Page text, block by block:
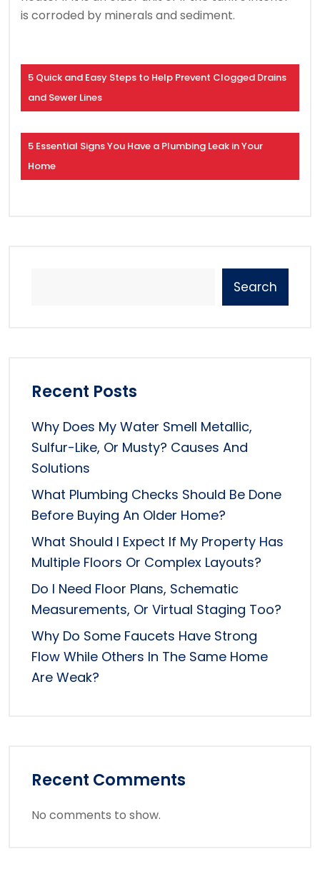
is corroded by minerals and sediment.
5 Quick and Easy Steps to Help Prevent Clogged Drains
and Sewer Lines
5 Essential Signs You Have a Plumbing Leak in Your
Home
Search
Recent Posts
Why Does My Water Smell Metallic,
Sulfur-Like, Or Musty? Causes And
Solutions
What Plumbing Checks Should Be Done
Before Buying An Older Home?
What Should I Expect If My Property Has
Multiple Floors Or Complex Layouts?
Do I Need Floor Plans, Schematic
Measurements, Or Virtual Staging Too?
Why Do Some Faucets Have Strong
Flow While Others In The Same Home
Are Weak?
Recent Comments
No comments to show.